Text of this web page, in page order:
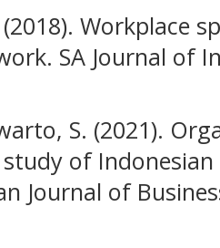
Workplace
SA Journal of
S. (2021).
of
Journal of